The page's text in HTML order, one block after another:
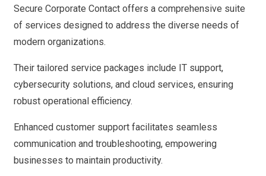
Secure Corporate Contact offers a comprehensive suite
of services designed to address the diverse needs of
modern organizations.
Their tailored service packages include IT support,
cybersecurity solutions, and cloud services, ensuring
robust operational efficiency.
Enhanced customer support facilitates seamless
communication and troubleshooting, empowering
businesses to maintain productivity.